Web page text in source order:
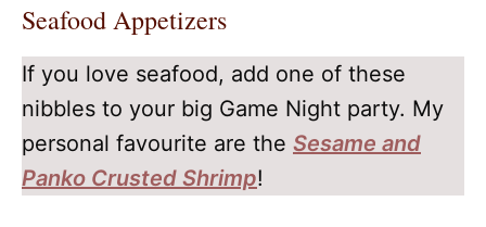
Seafood Appetizers
If you love seafood, add one of these
nibbles to your big Game Night party. My
personal favourite are the Sesame and
Panko Crusted Shrimp!